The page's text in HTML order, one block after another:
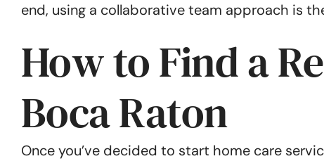
end, using a collaborative team approach is
How to Find a
Boca Raton
Once you’ve decided to start home care